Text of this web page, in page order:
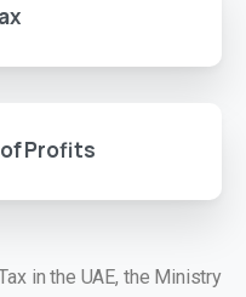
Profits
in the UAE, the Ministry